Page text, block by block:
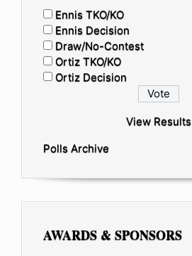
Ennis TKO/KO
Ennis Decision
Draw/No-Contest
Ortiz TKO/KO
Ortiz Decision
View Results
Polls Archive
AWARDS & SPONSORS